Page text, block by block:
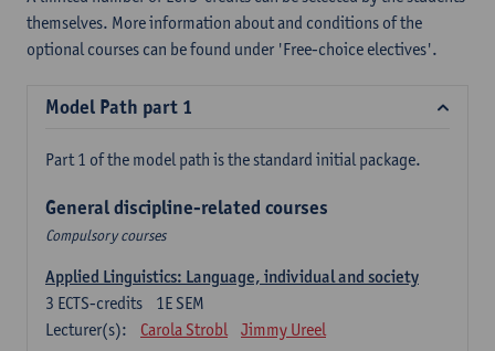
themselves. More information about and conditions of the
optional courses can be found under 'Free-choice electives'.
Model Path part 1
Part 1 of the model path is the standard initial package.
General discipline-related courses
Compulsory courses
Applied Linguistics: Language, individual and society
1E SEM
3 ECTS-credits
Lecturer(s):
Carola Strobl Jimmy Ureel